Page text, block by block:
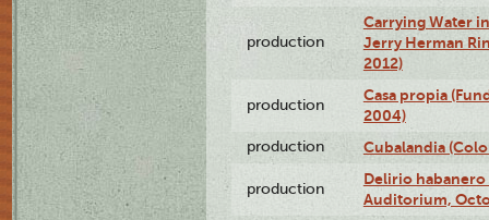
production
Carrying Water
Jerry Herman
2012)
production
Casa propia
2004)
production Cubalandia
production
Delirio habanero
Auditorium,